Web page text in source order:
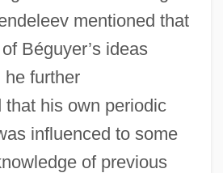
mentioned that
Béguyer’s ideas
he further
that his own periodic
influenced to some
of previous